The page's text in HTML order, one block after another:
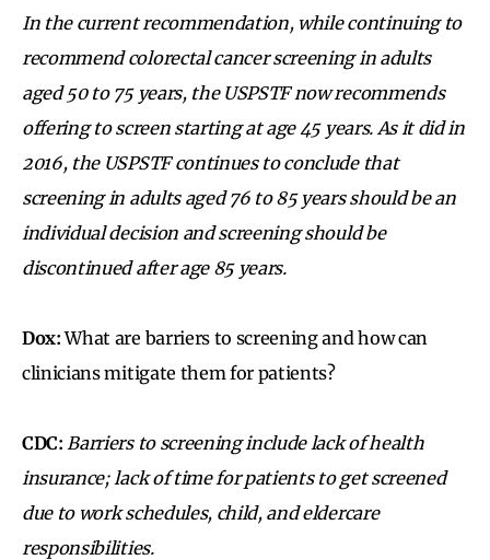
In the current recommendation, while continuing to
recommend colorectal cancer screening in adults
aged 50 to 75 years, the USPSTF now recommends
offering to screen starting at age 45 years. As it did in
2016, the USPSTF continues to conclude that
screening in adults aged 76 to 85 years should be an
individual decision and screening should be
discontinued after age 85 years.
Dox:What are barriers to screening and how can
clinicians mitigate them for patients?
CDC: Barriers to screening include lack of health
insurance; lack of time for patients to get screened
due to work schedules, child, and eldercare
responsibilities.